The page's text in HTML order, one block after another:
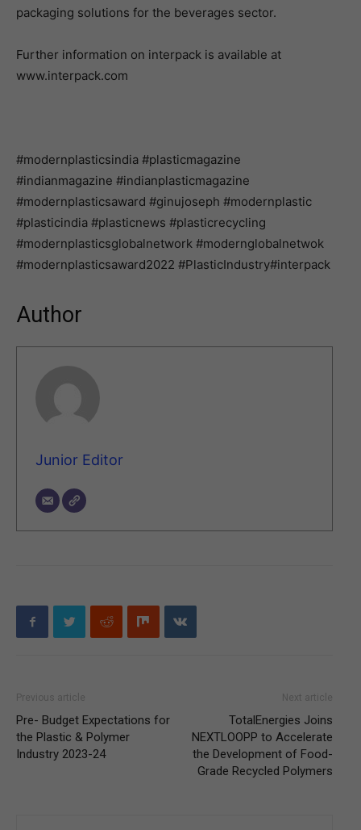
packaging solutions for the beverages sector.
Further information on interpack is available at
www.interpack.com
#modernplasticsindia #plasticmagazine
#indianmagazine #indianplasticmagazine
#modernplasticsaward #ginujoseph #modernplastic
#plasticindia #plasticnews #plasticrecycling
#modernplasticsglobalnetwork #modernglobalnetwok
#modernplasticsaward2022 #PlasticIndustry#interpack
Author
Junior Editor
Previous article
Pre- Budget Expectations for
the Plastic & Polymer
Industry 2023-24
Next article
TotalEnergies Joins
NEXTLOOPP to Accelerate
the Development of Food-
Grade Recycled Polymers